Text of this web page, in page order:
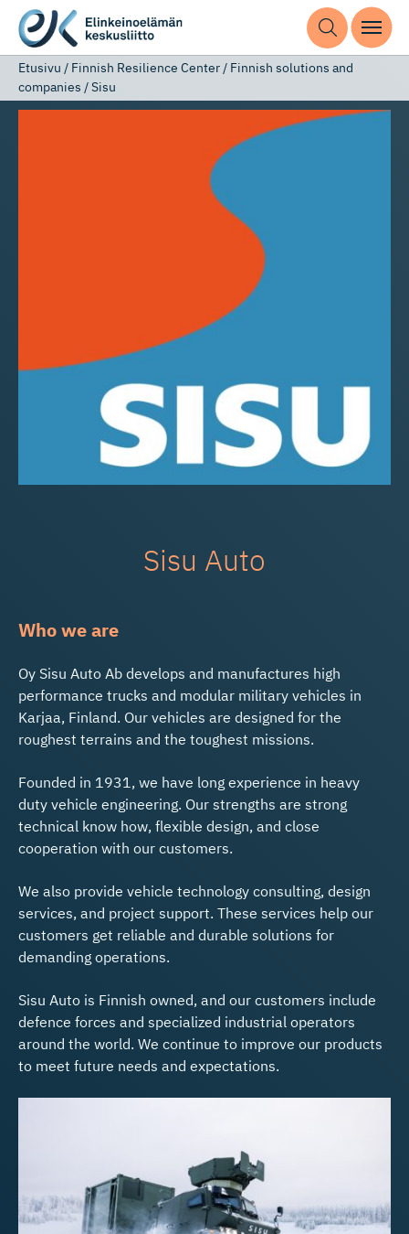
Etusivu / Finnish Resilience Center/ Finnish solutions and
companies /Sisu
Sisu Auto
Who we are
Oy Sisu Auto Ab develops and manufactures high
performance trucks and modular military vehicles in
Karjaa, Finland. Our vehicles are designed for the
roughest terrains and the toughest missions.
Founded in 1931, we have long experience in heavy
duty vehicle engineering. Our strengths are strong
technical know how, flexible design, and close
cooperation with our customers.
We also provide vehicle technology consulting, design
services, and project support. These services help our
customers get reliable and durable solutions for
demanding operations.
Sisu Auto is Finnish owned, and our customers include
defence forces and specialized industrial operators
around the world. We continue to improve our products
to meet future needs and expectations.